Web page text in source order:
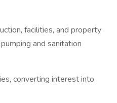
facilities, and property
and sanitation
converting interest into